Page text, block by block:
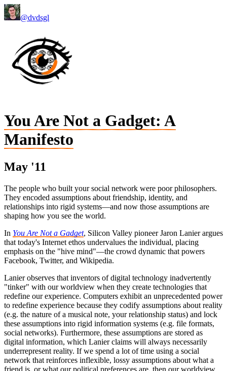
@dvdsgl
You Are Not a Gadget: A
Manifesto
May '11
The people who built your social network were poor philosophers.
They encoded assumptions about friendship, identity, and
relationships into rigid systems—and now those assumptions are
shaping how you see the world.
In You Are Not a Gadget, Silicon Valley pioneer Jaron Lanier argues
that today's Internet ethos undervalues the individual, placing
emphasis on the "hive mind"—the crowd dynamic that powers
Facebook, Twitter, and Wikipedia.
Lanier observes that inventors of digital technology inadvertently
"tinker" with our worldview when they create technologies that
redefine our experience. Computers exhibit an unprecedented power
to redefine experience because they codify assumptions about reality
(e.g. the nature of a musical note, your relationship status) and lock
these assumptions into rigid information systems (e.g. file formats,
social networks). Furthermore, these assumptions are stored as
digital information, which Lanier claims will always necessarily
underrepresent reality. If we spend a lot of time using a social
network that reinforces inflexible, lossy assumptions about what a
friend is, or what our political preferences are, then our worldview